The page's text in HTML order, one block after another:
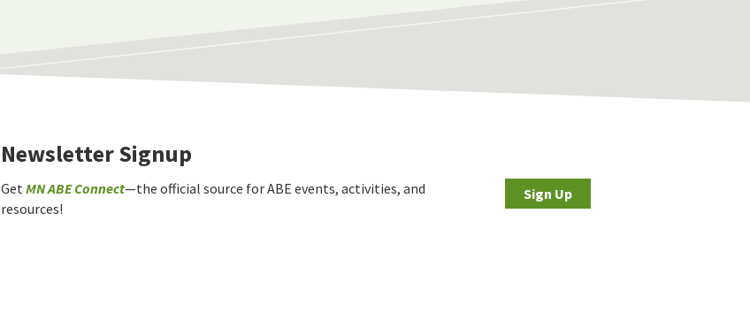
Newsletter Signup
Get MN ABE Connect—the official source for ABE events, activities, and
resources!
Sign Up